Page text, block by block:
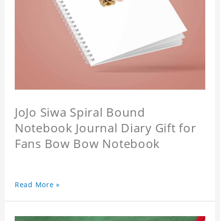
JoJo Siwa Spiral Bound
Notebook Journal Diary Gift for
Fans Bow Bow Notebook
Read More »